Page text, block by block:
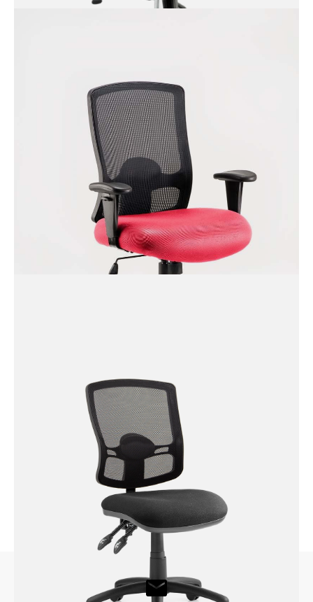
Relay Fabric Seat Task
Operator Chair with Arms
Portland HD Operator Chair
with Height Adjustable Arms